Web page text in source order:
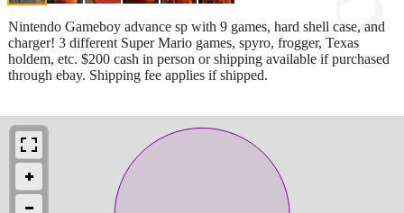
Nintendo Gameboy advance sp with 9 games, hard shell case, and
charger! 3 different Super Mario games, spyro, frogger, Texas
holdem, etc. $200 cash in person or shipping available if purchased
through ebay. Shipping fee applies if shipped.